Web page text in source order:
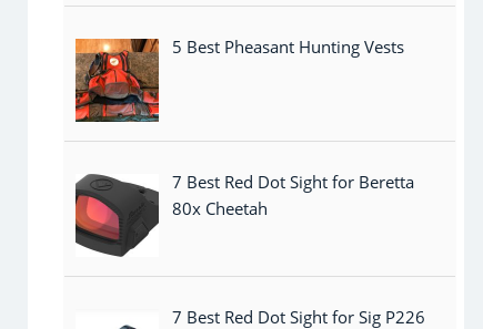
5 Best Pheasant Hunting Vests
7 Best Red Dot Sight for Beretta
80x Cheetah
7 Best Red Dot Sight for Sig P226